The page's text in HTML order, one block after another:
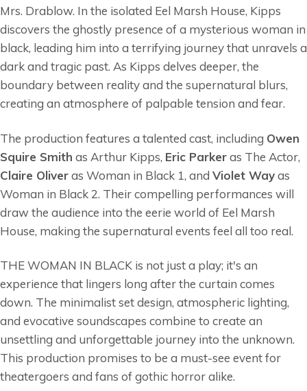
Mrs. Drablow. In the isolated Eel Marsh House, Kipps
discovers the ghostly presence of a mysterious woman in
black, leading him into a terrifying journey that unravels a
dark and tragic past. As Kipps delves deeper, the
boundary between reality and the supernatural blurs,
creating an atmosphere of palpable tension and fear.
The production features a talented cast, including Owen
Squire Smith as Arthur Kipps, Eric Parkeras The Actor,
Claire Oliveras Woman in Black 1, and Violet Wayas
Woman in Black 2. Their compelling performances will
draw the audience into the eerie world of Eel Marsh
House, making the supernatural events feel all too real.
THE WOMAN IN BLACK is not just a play; it's an
experience that lingers long after the curtain comes
down. The minimalist set design, atmospheric lighting,
and evocative soundscapes combine to create an
unsettling and unforgettable journey into the unknown.
This production promises to be a must-see event for
theatergoers and fans of gothic horror alike.